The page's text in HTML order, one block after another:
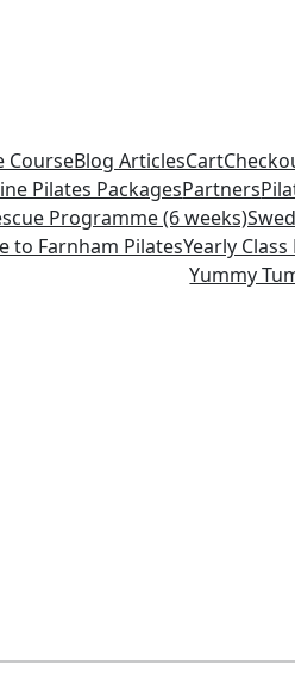
CourseBlog ArticlesCart
Pilates PackagesPartners
Programme (6 weeks)
to Farnham PilatesYearly
Yummy